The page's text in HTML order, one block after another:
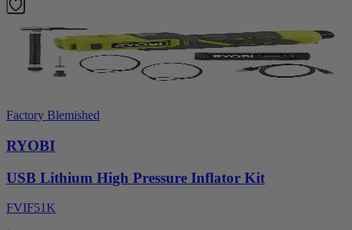
Factory Blemished
RYOBI
USB Lithium High Pressure Inflator Kit
FVIF51K